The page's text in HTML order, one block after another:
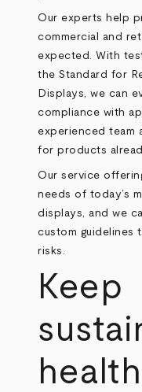
Our experts help
commercial and
expected. With
the Standard for
Displays, we can
compliance with
experienced team
for products
Our service
needs of today’s
displays, and we
custom guidelines
risks.
Keep